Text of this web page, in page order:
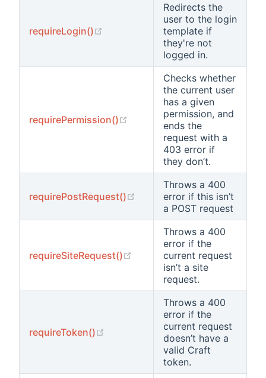
requireLogin() (opens new window)
Redirects the
user to the login
template if
they're not
logged in.
requirePermission() (opens new window)
Checks whether
the current user
has a given
permission, and
ends the
request with a
403 error if
they don’t.
requirePostRequest() (opens new window)
Throws a 400
error if this isn’t
a POST request
requireSiteRequest() (opens new window)
Throws a 400
error if the
current request
isn’t a site
request.
requireToken() (opens new window)
Throws a 400
error if the
current request
doesn’t have a
valid Craft
token.